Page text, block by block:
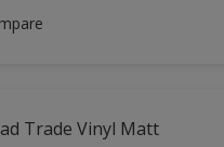
Trade Vinyl Matt